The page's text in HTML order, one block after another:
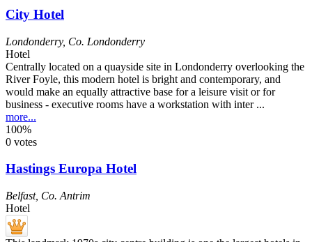
City Hotel
Londonderry, Co. Londonderry
Hotel
Centrally located on a quayside site in Londonderry overlooking the
River Foyle, this modern hotel is bright and contemporary, and
would make an equally attractive base for a leisure visit or for
business - executive rooms have a workstation with inter ...
more...
100%
0 votes
Hastings Europa Hotel
Belfast, Co. Antrim
Hotel